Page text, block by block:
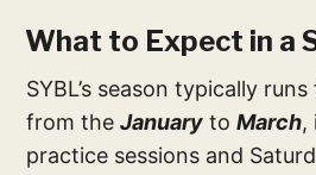
What to Expect in a
SYBL’s season typically
from theJanuary toMarch,
practice sessions and